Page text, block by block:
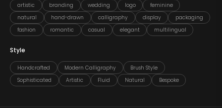
artistic
branding wedding logo
feminine
natural
hand-drawn calligraphy display
packaging
fashion
romantic casual elegant multilingual
Style
Handcrafted Modern Calligraphy
Brush Style
Sophisticated
Artistic Fluid Natural Bespoke